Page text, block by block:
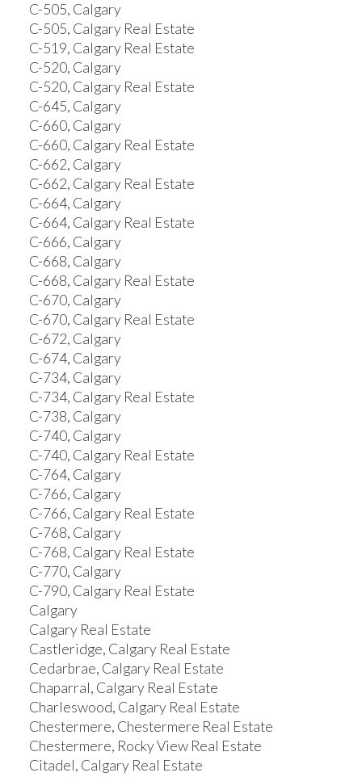
C-505, Calgary
C-505, Calgary Real Estate
C-519, Calgary Real Estate
C-520, Calgary
C-520, Calgary Real Estate
C-645, Calgary
C-660, Calgary
C-660, Calgary Real Estate
C-662, Calgary
C-662, Calgary Real Estate
C-664, Calgary
C-664, Calgary Real Estate
C-666, Calgary
C-668, Calgary
C-668, Calgary Real Estate
C-670, Calgary
C-670, Calgary Real Estate
C-672, Calgary
C-674, Calgary
C-734, Calgary
C-734, Calgary Real Estate
C-738, Calgary
C-740, Calgary
C-740, Calgary Real Estate
C-764, Calgary
C-766, Calgary
C-766, Calgary Real Estate
C-768, Calgary
C-768, Calgary Real Estate
C-770, Calgary
C-790, Calgary Real Estate
Calgary
Calgary Real Estate
Castleridge, Calgary Real Estate
Cedarbrae, Calgary Real Estate
Chaparral, Calgary Real Estate
Charleswood, Calgary Real Estate
Chestermere, Chestermere Real Estate
Chestermere, Rocky View Real Estate
Citadel, Calgary Real Estate